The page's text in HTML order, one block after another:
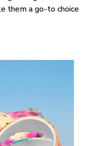
them a go-to choice